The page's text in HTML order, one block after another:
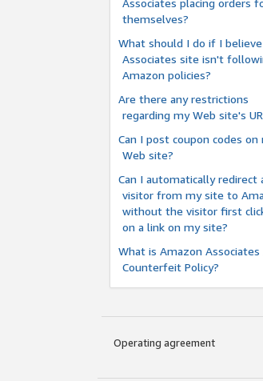
Associates placing orders
themselves?
What should I do if I
Associates site isn't
Amazon policies?
Are there any restrictions
regarding my Web site's
Can I post coupon codes on
Web site?
Can I automatically redirect
visitor from my site to
without the visitor first
on a link on my site?
What is Amazon
Counterfeit Policy?
Operating agreement